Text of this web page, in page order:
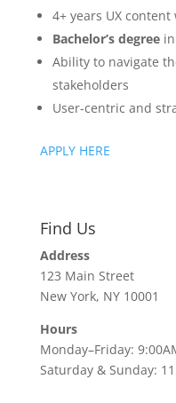
4+ years UX
Bachelor’s degreein
Ability to navigate
stakeholders
User-centric and
APPLY HERE
Find Us
Address
123 Main Street
New York, NY 10001
Hours
Monday–Friday:
Saturday & Sunday: